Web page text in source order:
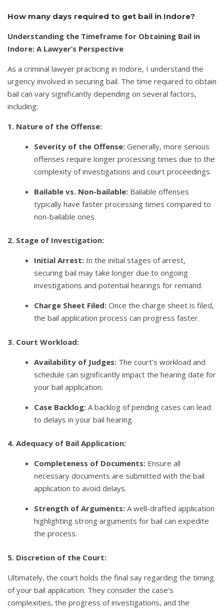
How many days required to get bail in Indore?
Understanding the Timeframe for Obtaining Bail in
Indore: A Lawyer’s Perspective
As a criminal lawyer practicing in Indore, I understand the
urgency involved in securing bail. The time required to obtain
bail can vary significantly depending on several factors,
including:
1. Nature of the Offense:
Severity of the Offense: Generally, more serious
offenses require longer processing times due to the
complexity of investigations and court proceedings.
Bailable vs. Non-bailable: Bailable offenses
typically have faster processing times compared to
non-bailable ones.
2. Stage of Investigation:
Initial Arrest: In the initial stages of arrest,
securing bail may take longer due to ongoing
investigations and potential hearings for remand.
Charge Sheet Filed: Once the charge sheet is filed,
the bail application process can progress faster.
3. Court Workload:
Availability of Judges: The court’s workload and
schedule can significantly impact the hearing date for
your bail application.
Case Backlog: A backlog of pending cases can lead
to delays in your bail hearing.
4. Adequacy of Bail Application:
Completeness of Documents: Ensure all
necessary documents are submitted with the bail
application to avoid delays.
Strength of Arguments: A well-drafted application
highlighting strong arguments for bail can expedite
the process.
5. Discretion of the Court:
Ultimately, the court holds the final say regarding the timing
of your bail application. They consider the case’s
complexities, the progress of investigations, and the